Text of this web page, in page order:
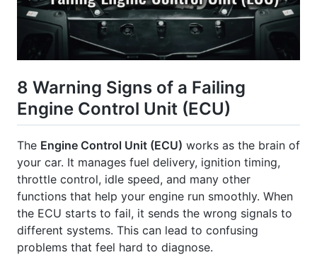
8 Warning Signs of a Failing
Engine Control Unit (ECU)
The Engine Control Unit (ECU) works as the brain of
your car. It manages fuel delivery, ignition timing,
throttle control, idle speed, and many other
functions that help your engine run smoothly. When
the ECU starts to fail, it sends the wrong signals to
different systems. This can lead to confusing
problems that feel hard to diagnose.